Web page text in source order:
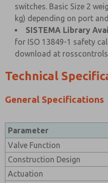
switches. Basic Size 2
kg) depending on port
SISTEMA Library
for ISO 13849-1 safety
download at
Technical
General Specifications
Parameter
Valve Function
Construction Design
Actuation